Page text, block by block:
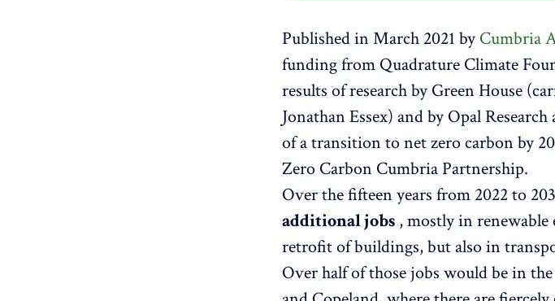
Published in March 2021 by Cumbria
funding from Quadrature Climate
results of research by Green House
Jonathan Essex) and by Opal
of a transition to net zero carbon by
Zero Carbon Cumbria Partnership.
Over the fifteen years from 2022 to
additional jobs , mostly in
retrofit of buildings, but also in
Over half of those jobs would be in